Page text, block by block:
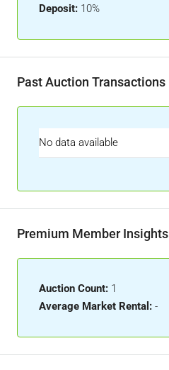
Deposit: 10%
Past Auction Transactions
No data available
Premium Member Insights
Auction Count: 1
Average Market Rental: -